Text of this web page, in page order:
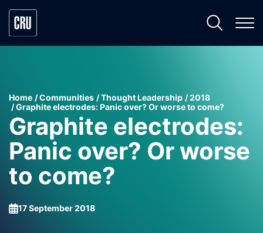
Home Communities Thought Leadership
2018
Graphite electrodes: Panic over? Or worse to come?
Graphite electrodes:
Panic over? Or worse
to come?
17 September 2018